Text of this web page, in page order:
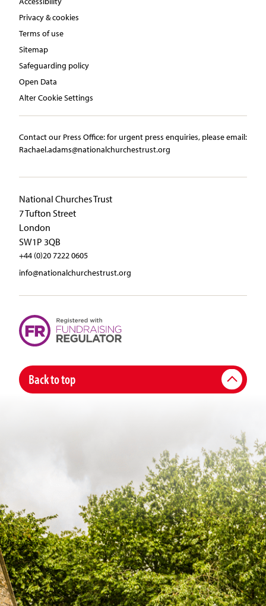
Privacy & cookies
Terms of use
Sitemap
Safeguarding policy
Open Data
Alter Cookie Settings
Contact our Press Office:​ ​for urgent press enquiries, please email:​
Rachael.adams@nationalchurchestrust.org
National Churches Trust
7 Tufton Street
London
SW1P 3QB
+44 (0)20 7222 0605
info@nationalchurchestrust.org
Back to top